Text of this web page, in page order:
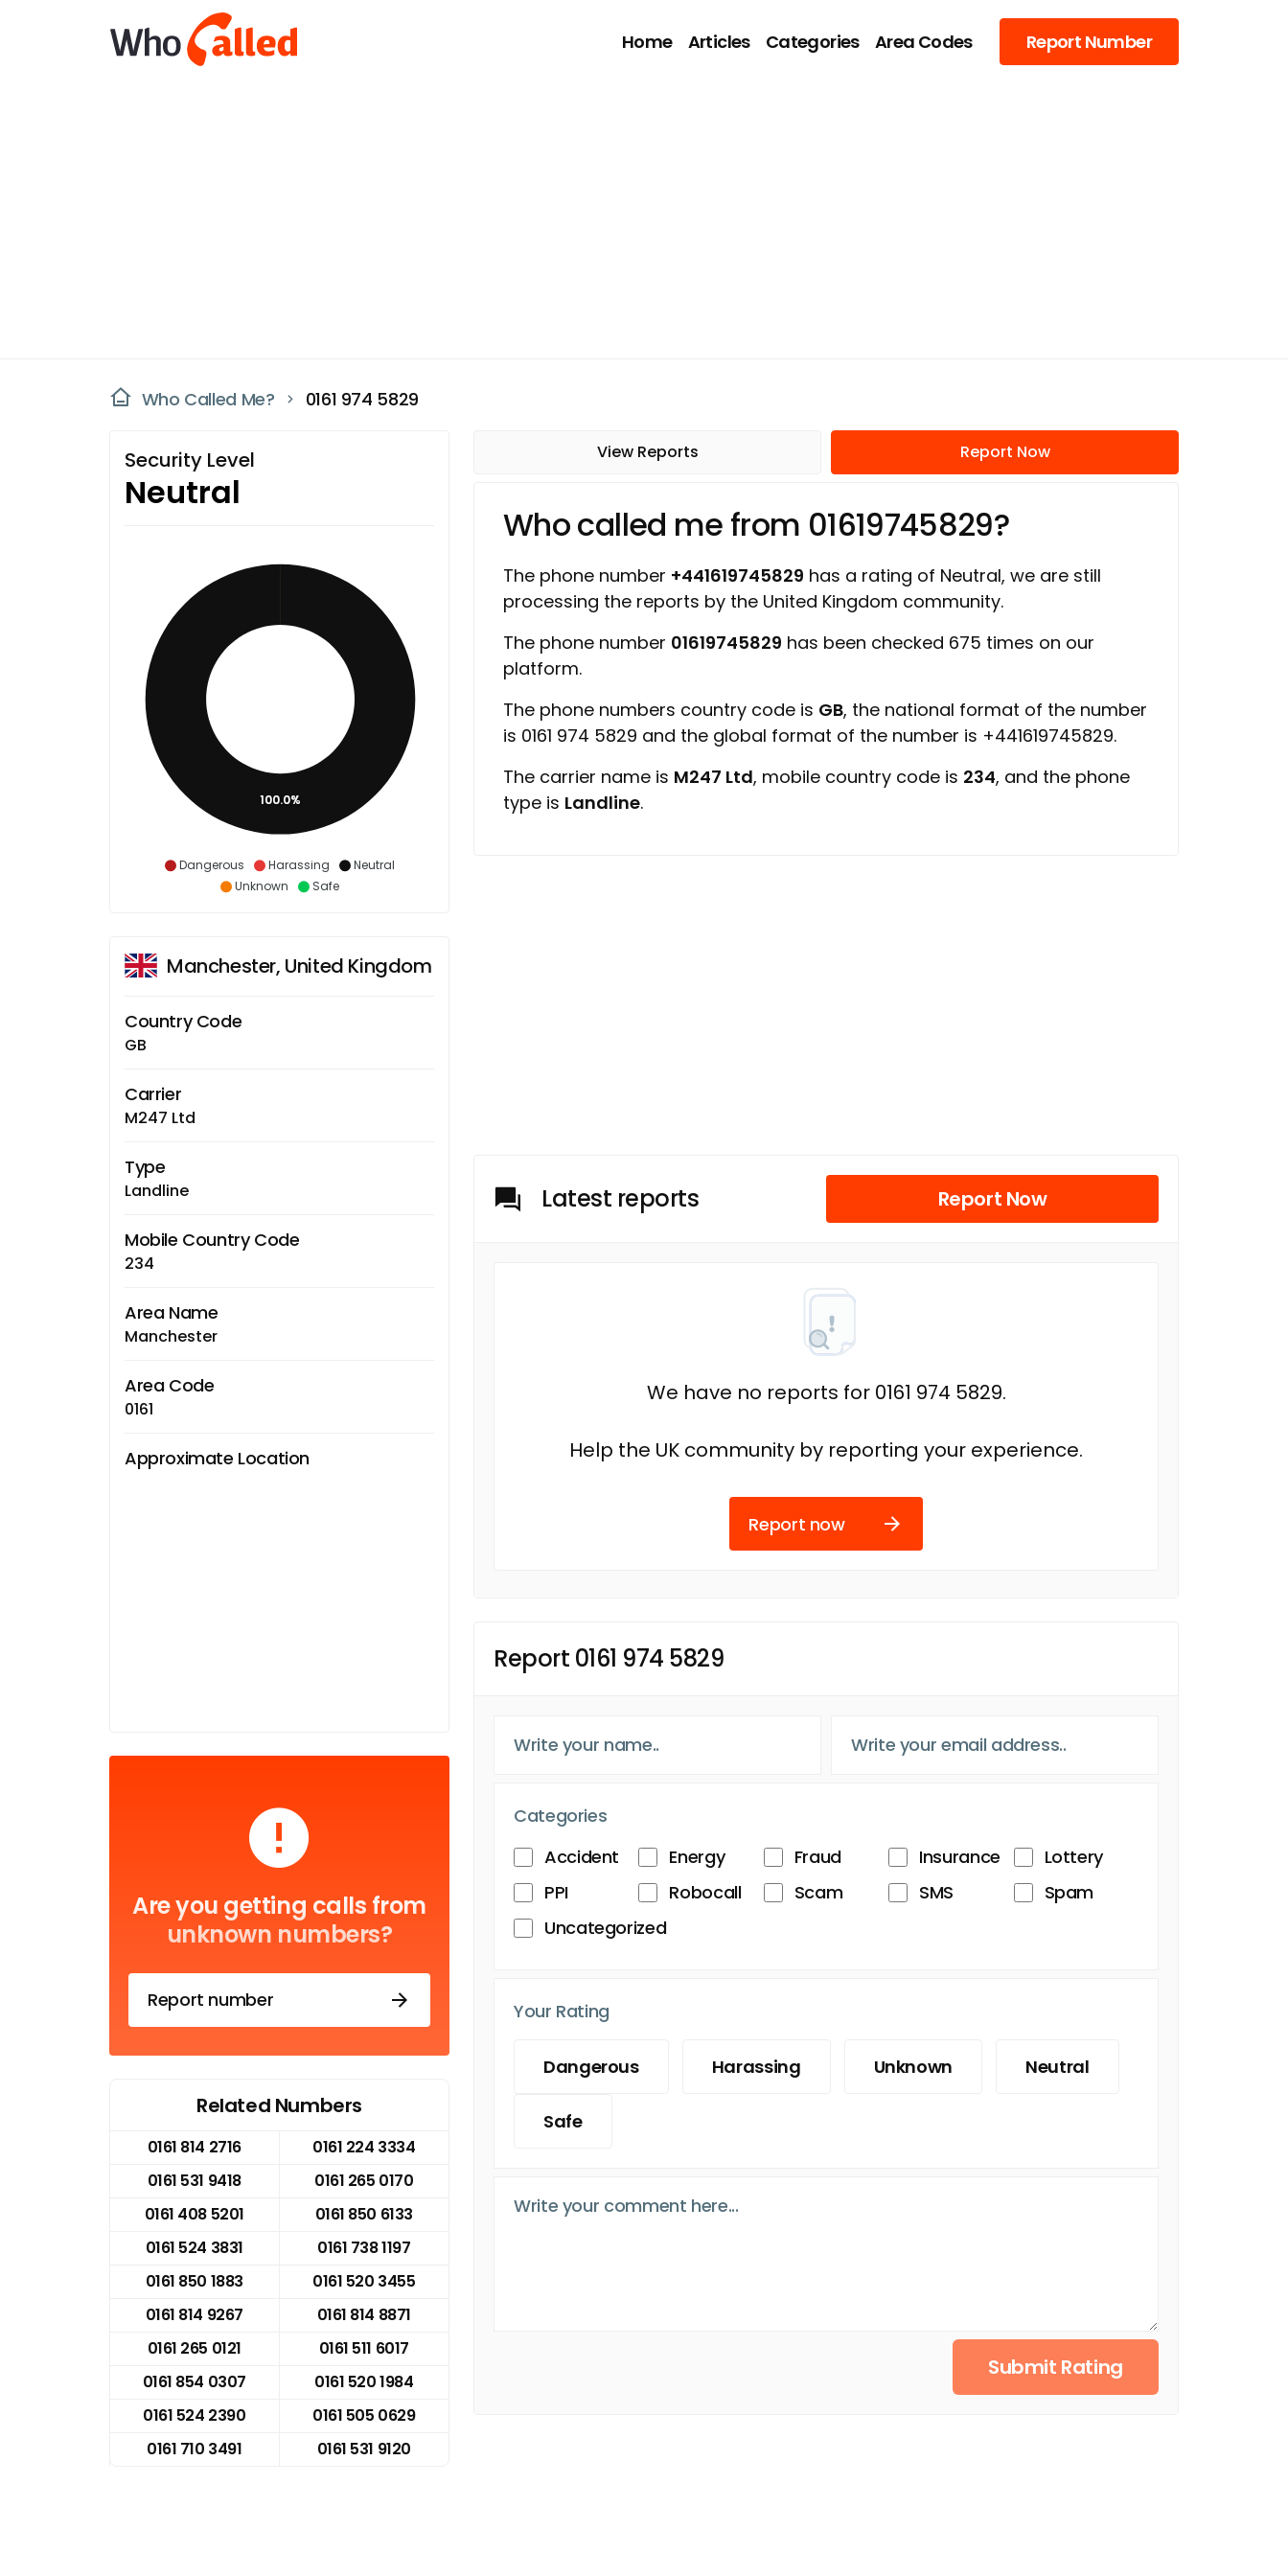
Home Articles Categories Area Codes Report Number
Who Called Me? 0161 974 5829
Security Level
Neutral
Dangerous Harassing
Neutral
Unknown
Safe
100.0%
Manchester, United Kingdom
Country Code
GB
Carrier
M247 Ltd
Type
Landline
Mobile Country Code
234
Area Name
Manchester
Area Code
0161
Approximate Location
Are you getting calls from
unknown numbers?
Report number
Related Numbers
0161 814 2716
0161 224 3334
0161 531 9418
0161 265 0170
0161 408 5201
0161 850 6133
0161 524 3831
0161 738 1197
0161 850 1883
0161 520 3455
0161 814 9267
0161 814 8871
0161 265 0121
0161 511 6017
0161 854 0307
0161 520 1984
0161 524 2390
0161 505 0629
0161 710 3491
0161 531 9120
View Reports Report Now
Who called me from 01619745829?
The phone number +441619745829 has a rating of Neutral, we are still
processing the reports by the United Kingdom community.
The phone number 01619745829 has been checked 675 times on our
platform.
The phone numbers country code is GB, the national format of the number
is 0161 974 5829 and the global format of the number is +441619745829.
The carrier name is M247 Ltd, mobile country code is 234, and the phone
type is Landline.
Latest reports Report Now
We have no reports for 0161 974 5829.
Help the UK community by reporting your experience.
Report now
Report 0161 974 5829
Categories
Accident
Energy Fraud Insurance
Lottery
PPI
Robocall Scam SMS
Spam
Uncategorized
Your Rating
Dangerous Harassing Unknown Neutral
Safe
Submit Rating